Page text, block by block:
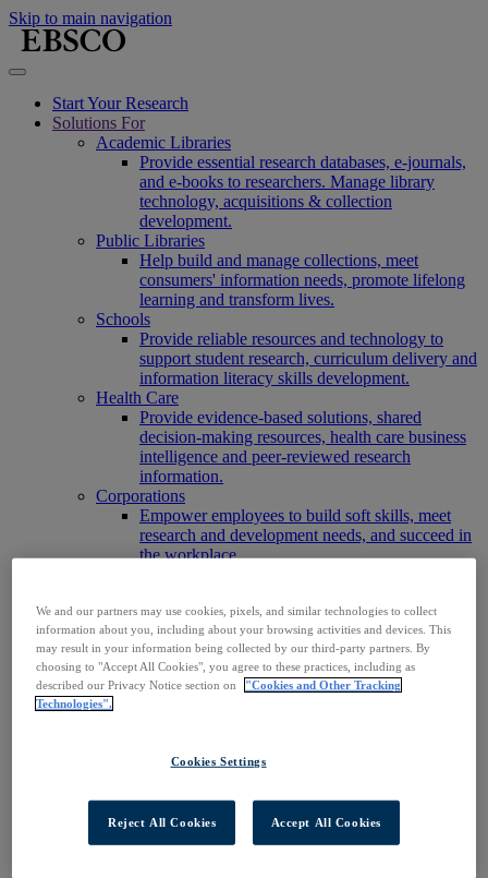
Skip to main navigation
Start Your Research
Solutions For
Academic Libraries
Provide essential research databases, e-journals,
and e-books to researchers. Manage library
technology, acquisitions & collection
development.
Public Libraries
Help build and manage collections, meet
consumers' information needs, promote lifelong
learning and transform lives.
Schools
Provide reliable resources and technology to
support student research, curriculum delivery and
information literacy skills development.
Health Care
Provide evidence-based solutions, shared
decision-making resources, health care business
intelligence and peer-reviewed research
information.
Corporations
Empower employees to build soft skills, meet
research and development needs, and succeed in
the workplace.
increase your footprint in existing and new
markets.
Researchers & Students
Find your organization to access our products to
start your research.
AI
reliable outputs.
Contact Us
Products
We and our partners may use cookies, pixels, and similar technologies to collect
information about you, including about your browsing activities and devices. This
may result in your information being collected by our third-party partners. By
choosing to "Accept All Cookies", you agree to these practices, including as
described our Privacy Notice section on
"Cookies and Other Tracking
Technologies".
Cookies Settings
Reject All Cookies Accept All Cookies